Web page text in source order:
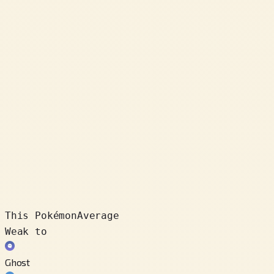
This PokémonAverage
Weak to
Ghost